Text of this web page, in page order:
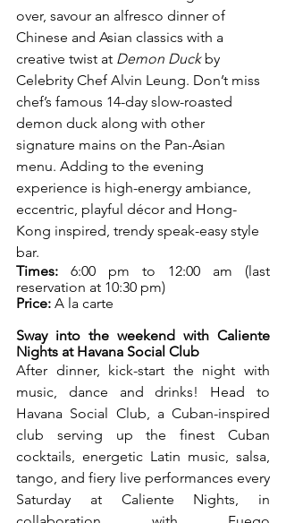
over, savour an alfresco dinner of
Chinese and Asian classics with a
creative twist at Demon Duck by
Celebrity Chef Alvin Leung. Don’t miss
chef’s famous 14-day slow-roasted
demon duck along with other
signature mains on the Pan-Asian
menu. Adding to the evening
experience is high-energy ambiance,
eccentric, playful décor and Hong-
Kong inspired, trendy speak-easy style
bar.
Times: 6:00 pm to 12:00 am (last
reservation at 10:30 pm)
Price: A la carte
Sway into the weekend with Caliente
Nights at Havana Social Club
After dinner, kick-start the night with
music, dance and drinks! Head to
Havana Social Club, a Cuban-inspired
club serving up the finest Cuban
cocktails, energetic Latin music, salsa,
tango, and fiery live performances every
Saturday at Caliente Nights, in